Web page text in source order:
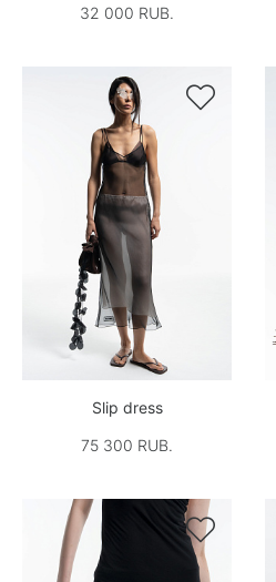
32 000 RUB.

Slip dress
75 300 RUB.
